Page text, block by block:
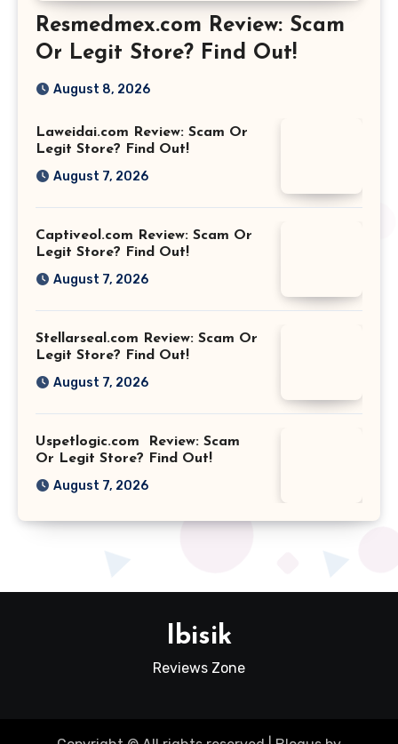
Resmedmex.com Review: Scam
Or Legit Store? Find Out!
August 8, 2026
Laweidai.com Review: Scam Or
Legit Store? Find Out!
August 7, 2026
Captiveol.com Review: Scam Or
Legit Store? Find Out!
August 7, 2026
Stellarseal.com Review: Scam Or
Legit Store? Find Out!
August 7, 2026
Uspetlogic.com Review: Scam
Or Legit Store? Find Out!
August 7, 2026
Ibisik
Reviews Zone